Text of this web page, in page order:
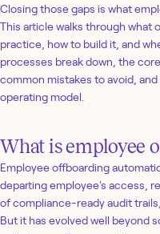
Closing those gaps is what
This article walks through what
practice, how to build it, and
processes break down, the
common mistakes to avoid,
operating model.
What is employee
Employee offboarding
departing employee's access,
of compliance-ready audit
But it has evolved well beyond